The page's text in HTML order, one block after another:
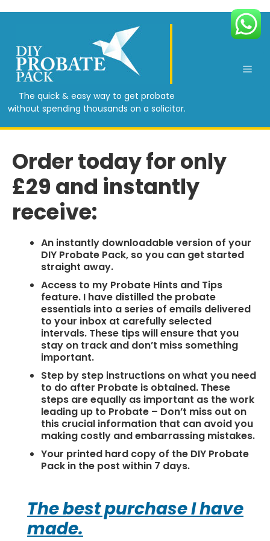
The quick & easy way to get probate
without spending thousands on a solicitor.
Order today for only
£29 and instantly
receive:​
An instantly downloadable version of your
DIY Probate Pack, so you can get started
straight away.
Access to my Probate Hints and Tips
feature. I have distilled the probate
essentials into a series of emails delivered
to your inbox at carefully selected
intervals. These tips will ensure that you
stay on track and don’t miss something
important.
Step by step instructions on what you need
to do after Probate is obtained. These
steps are equally as important as the work
leading up to Probate – Don’t miss out on
this crucial information that can avoid you
making costly and embarrassing mistakes.
Your printed hard copy of the DIY Probate
Pack in the post within 7 days.
The best purchase I have
made.